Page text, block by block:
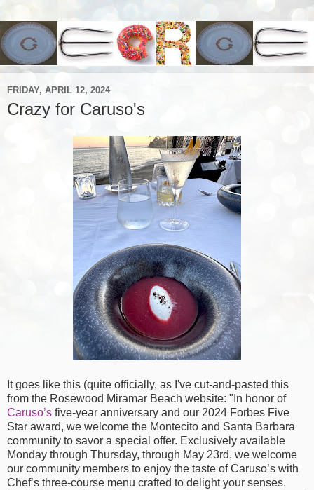
FRIDAY, APRIL 12, 2024
Crazy for Caruso's
It goes like this (quite officially, as I've cut-and-pasted this
from the Rosewood Miramar Beach website: "In honor of
Caruso’s five-year anniversary and our 2024 Forbes Five
Star award, we welcome the Montecito and Santa Barbara
community to savor a special offer. Exclusively available
Monday through Thursday, through May 23rd, we welcome
our community members to enjoy the taste of Caruso’s with
Chef’s three-course menu crafted to delight your senses.